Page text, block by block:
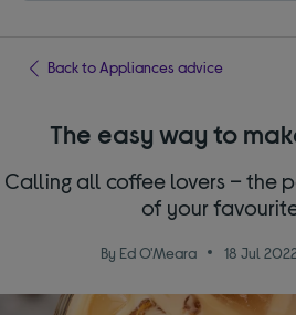
Back to Appliances advice
The easy way to
Calling all coffee lovers – the
of your
By Ed O'Meara 18 Jul 2022